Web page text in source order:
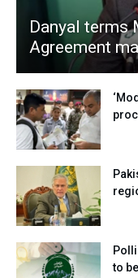
Danyal terms
Agreement
to